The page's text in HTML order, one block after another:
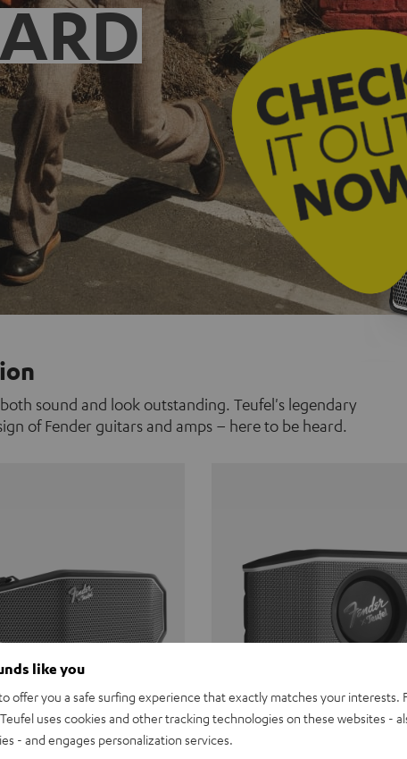
sound and look outstanding. Teufel's legendary
of Fender guitars and amps – here to be heard.
like you
offer you a safe surfing experience that exactly matches your interests.
uses cookies and other tracking technologies on these websites -
- and engages personalization services.